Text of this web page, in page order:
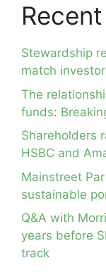
Stewardship
match
The
funds:
Shareholders
HSBC and
Mainstreet
sustainable
Q&A with
years before
track